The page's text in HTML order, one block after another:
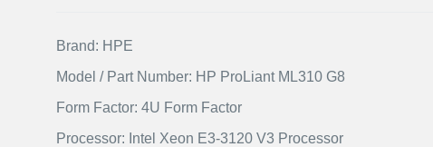
Brand: HPE
Model / Part Number: HP ProLiant ML310 G8
Form Factor: 4U Form Factor
Processor: Intel Xeon E3-3120 V3 Processor